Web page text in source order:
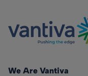
We Are Vantiva